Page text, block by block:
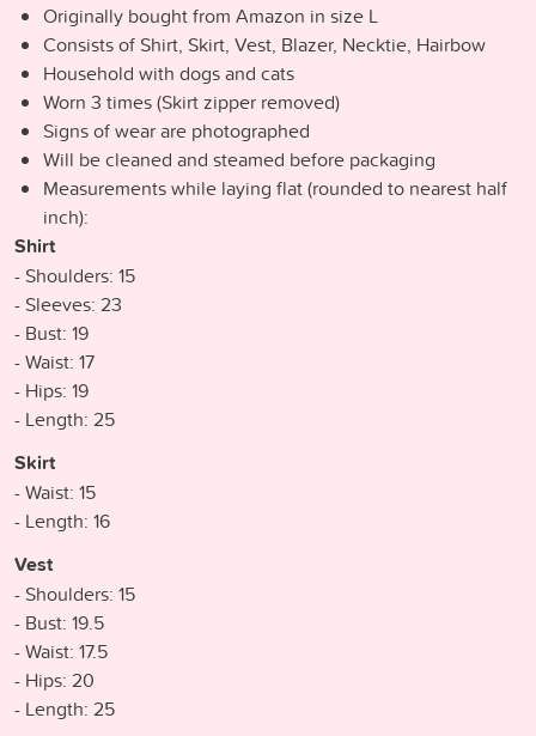
Originally bought from Amazon in size L
Consists of Shirt, Skirt, Vest, Blazer, Necktie, Hairbow
Household with dogs and cats
Worn 3 times (Skirt zipper removed)
Signs of wear are photographed
Will be cleaned and steamed before packaging
Measurements while laying flat (rounded to nearest half
inch):
Shirt
- Shoulders: 15
- Sleeves: 23
- Bust: 19
- Waist: 17
- Hips: 19
- Length: 25
Skirt
- Waist: 15
- Length: 16
Vest
- Shoulders: 15
- Bust: 19.5
- Waist: 17.5
- Hips: 20
- Length: 25